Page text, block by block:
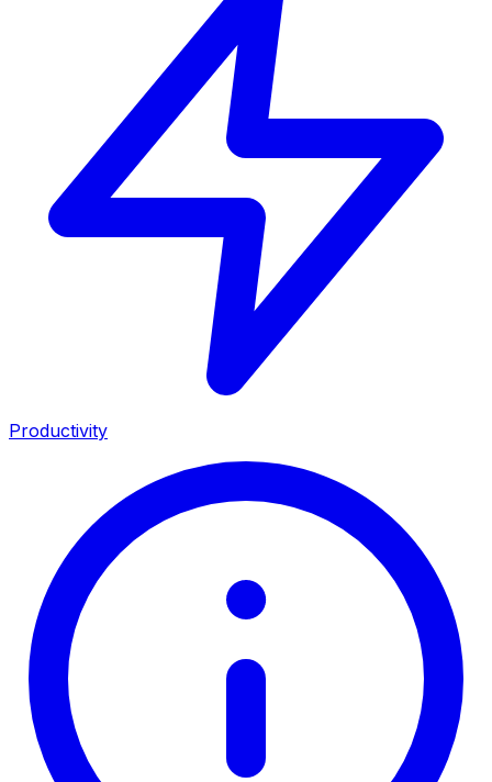
Productivity